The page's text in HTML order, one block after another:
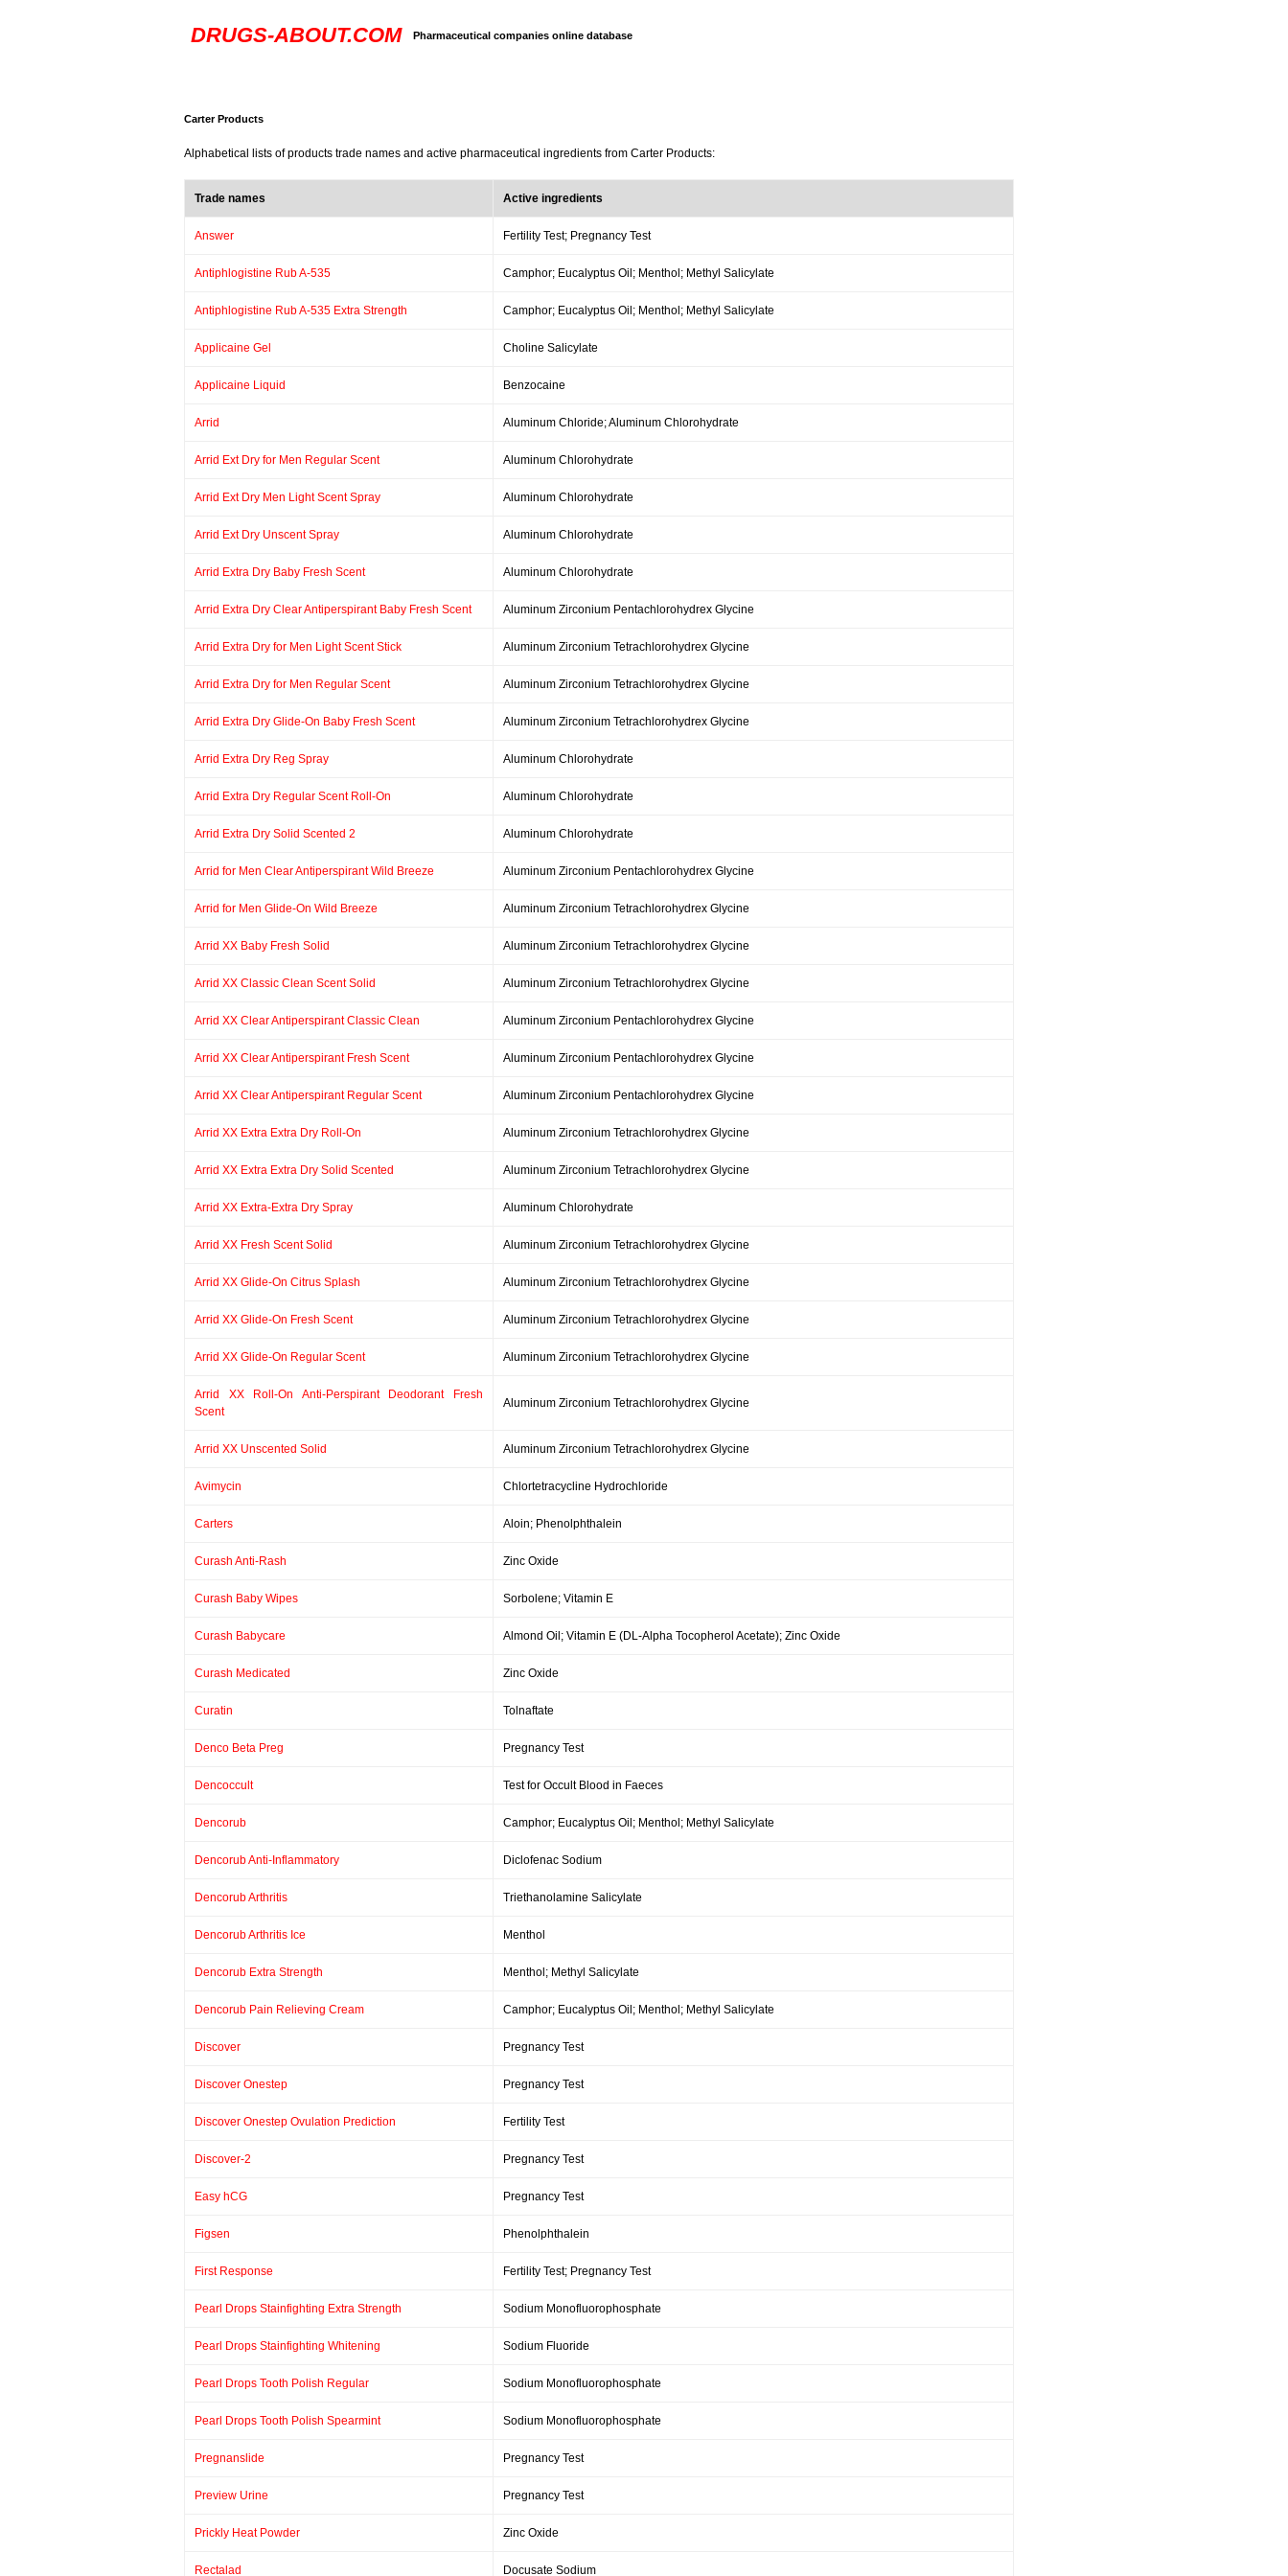
DRUGS-ABOUT.COM Pharmaceutical companies online database
Carter Products
Alphabetical lists of products trade names and active pharmaceutical ingredients from Carter Products:
Trade names Active ingredients
Answer Fertility Test; Pregnancy Test
Antiphlogistine Rub A-535 Camphor; Eucalyptus Oil; Menthol; Methyl Salicylate
Antiphlogistine Rub A-535 Extra Strength Camphor; Eucalyptus Oil; Menthol; Methyl Salicylate
Applicaine Gel Choline Salicylate
Applicaine Liquid Benzocaine
Arrid Aluminum Chloride; Aluminum Chlorohydrate
Arrid Ext Dry for Men Regular Scent Aluminum Chlorohydrate
Arrid Ext Dry Men Light Scent Spray Aluminum Chlorohydrate
Arrid Ext Dry Unscent Spray Aluminum Chlorohydrate
Arrid Extra Dry Baby Fresh Scent Aluminum Chlorohydrate
Arrid Extra Dry Clear Antiperspirant Baby Fresh Scent Aluminum Zirconium Pentachlorohydrex Glycine
Arrid Extra Dry for Men Light Scent Stick Aluminum Zirconium Tetrachlorohydrex Glycine
Arrid Extra Dry for Men Regular Scent Aluminum Zirconium Tetrachlorohydrex Glycine
Arrid Extra Dry Glide-On Baby Fresh Scent Aluminum Zirconium Tetrachlorohydrex Glycine
Arrid Extra Dry Reg Spray Aluminum Chlorohydrate
Arrid Extra Dry Regular Scent Roll-On Aluminum Chlorohydrate
Arrid Extra Dry Solid Scented 2 Aluminum Chlorohydrate
Arrid for Men Clear Antiperspirant Wild Breeze Aluminum Zirconium Pentachlorohydrex Glycine
Arrid for Men Glide-On Wild Breeze Aluminum Zirconium Tetrachlorohydrex Glycine
Arrid XX Baby Fresh Solid Aluminum Zirconium Tetrachlorohydrex Glycine
Arrid XX Classic Clean Scent Solid Aluminum Zirconium Tetrachlorohydrex Glycine
Arrid XX Clear Antiperspirant Classic Clean Aluminum Zirconium Pentachlorohydrex Glycine
Arrid XX Clear Antiperspirant Fresh Scent Aluminum Zirconium Pentachlorohydrex Glycine
Arrid XX Clear Antiperspirant Regular Scent Aluminum Zirconium Pentachlorohydrex Glycine
Arrid XX Extra Extra Dry Roll-On Aluminum Zirconium Tetrachlorohydrex Glycine
Arrid XX Extra Extra Dry Solid Scented Aluminum Zirconium Tetrachlorohydrex Glycine
Arrid XX Extra-Extra Dry Spray Aluminum Chlorohydrate
Arrid XX Fresh Scent Solid Aluminum Zirconium Tetrachlorohydrex Glycine
Arrid XX Glide-On Citrus Splash Aluminum Zirconium Tetrachlorohydrex Glycine
Arrid XX Glide-On Fresh Scent Aluminum Zirconium Tetrachlorohydrex Glycine
Arrid XX Glide-On Regular Scent Aluminum Zirconium Tetrachlorohydrex Glycine
Arrid XX Roll-On Anti-Perspirant Deodorant Fresh
Scent
Aluminum Zirconium Tetrachlorohydrex Glycine
Arrid XX Unscented Solid Aluminum Zirconium Tetrachlorohydrex Glycine
Avimycin Chlortetracycline Hydrochloride
Carters Aloin; Phenolphthalein
Curash Anti-Rash Zinc Oxide
Curash Baby Wipes Sorbolene; Vitamin E
Curash Babycare Almond Oil; Vitamin E (DL-Alpha Tocopherol Acetate); Zinc Oxide
Curash Medicated Zinc Oxide
Curatin Tolnaftate
Denco Beta Preg Pregnancy Test
Dencoccult Test for Occult Blood in Faeces
Dencorub Camphor; Eucalyptus Oil; Menthol; Methyl Salicylate
Dencorub Anti-Inflammatory Diclofenac Sodium
Dencorub Arthritis Triethanolamine Salicylate
Dencorub Arthritis Ice Menthol
Dencorub Extra Strength Menthol; Methyl Salicylate
Dencorub Pain Relieving Cream Camphor; Eucalyptus Oil; Menthol; Methyl Salicylate
Discover Pregnancy Test
Discover Onestep Pregnancy Test
Discover Onestep Ovulation Prediction Fertility Test
Discover-2 Pregnancy Test
Easy hCG Pregnancy Test
Figsen Phenolphthalein
First Response Fertility Test; Pregnancy Test
Pearl Drops Stainfighting Extra Strength Sodium Monofluorophosphate
Pearl Drops Stainfighting Whitening Sodium Fluoride
Pearl Drops Tooth Polish Regular Sodium Monofluorophosphate
Pearl Drops Tooth Polish Spearmint Sodium Monofluorophosphate
Pregnanslide Pregnancy Test
Preview Urine Pregnancy Test
Prickly Heat Powder Zinc Oxide
Rectalad Docusate Sodium